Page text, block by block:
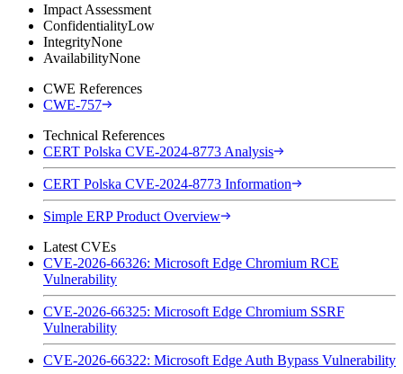
Impact Assessment
ConfidentialityLow
IntegrityNone
AvailabilityNone
CWE References
CWE-757
Technical References
CERT Polska CVE-2024-8773 Analysis
CERT Polska CVE-2024-8773 Information
Simple ERP Product Overview
Latest CVEs
CVE-2026-66326: Microsoft Edge Chromium RCE
Vulnerability
CVE-2026-66325: Microsoft Edge Chromium SSRF
Vulnerability
CVE-2026-66322: Microsoft Edge Auth Bypass Vulnerability